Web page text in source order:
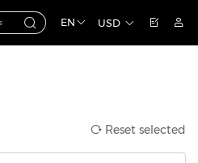
EN USD
Reset selected